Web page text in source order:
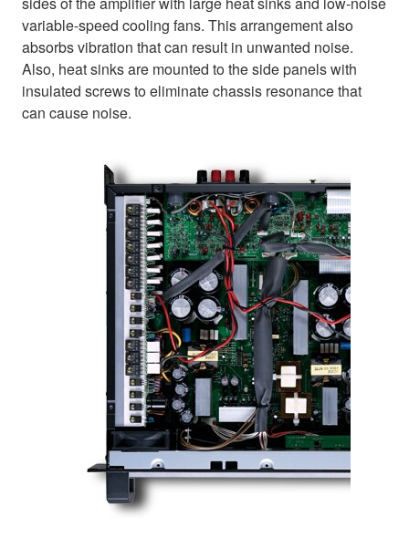
variable-speed cooling fans. This arrangement also
absorbs vibration that can result in unwanted noise.
Also, heat sinks are mounted to the side panels with
insulated screws to eliminate chassis resonance that
can cause noise.